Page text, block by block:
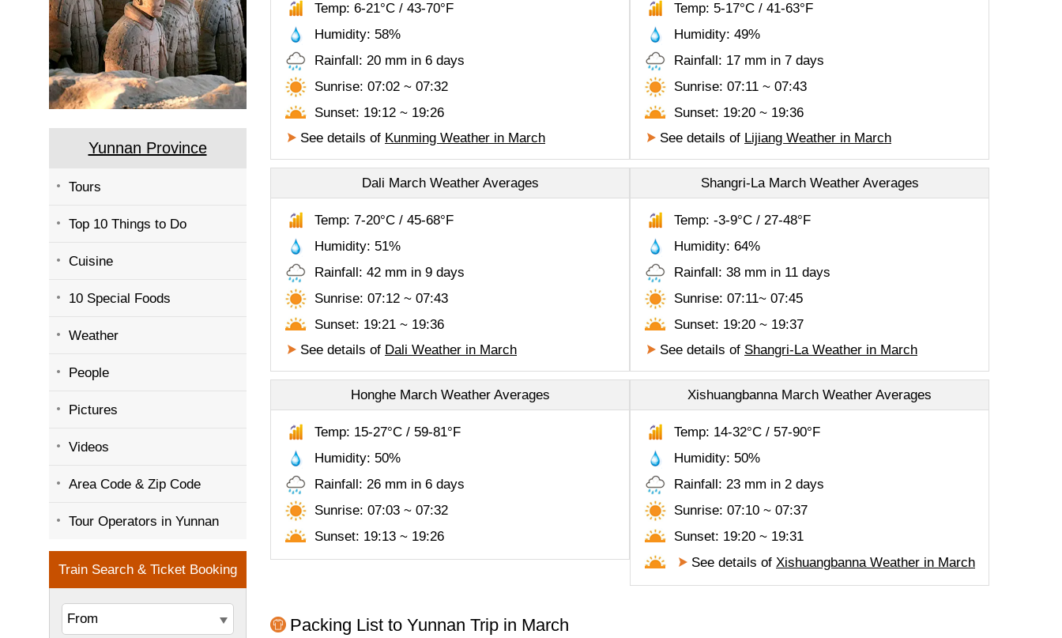
Yunnan Province
Tours
Top 10 Things to Do
Cuisine
10 Special Foods
Weather
People
Pictures
Videos
Area Code & Zip Code
Tour Operators in Yunnan
Temp: 6-21°C / 43-70°F
Humidity: 58%
Rainfall: 20 mm in 6 days
Sunrise: 07:02 ~ 07:32
Sunset: 19:12 ~ 19:26
See details of Kunming Weather in March
Temp: 5-17°C / 41-63°F
Humidity: 49%
Rainfall: 17 mm in 7 days
Sunrise: 07:11 ~ 07:43
Sunset: 19:20 ~ 19:36
See details of Lijiang Weather in March
Dali March Weather Averages
Temp: 7-20°C / 45-68°F
Humidity: 51%
Rainfall: 42 mm in 9 days
Sunrise: 07:12 ~ 07:43
Sunset: 19:21 ~ 19:36
See details of Dali Weather in March
Shangri-La March Weather Averages
Temp: -3-9°C / 27-48°F
Humidity: 64%
Rainfall: 38 mm in 11 days
Sunrise: 07:11~ 07:45
Sunset: 19:20 ~ 19:37
See details of Shangri-La Weather in March
Honghe March Weather Averages
Temp: 15-27°C / 59-81°F
Humidity: 50%
Rainfall: 26 mm in 6 days
Sunrise: 07:03 ~ 07:32
Sunset: 19:13 ~ 19:26
Xishuangbanna March Weather Averages
Temp: 14-32°C / 57-90°F
Humidity: 50%
Rainfall: 23 mm in 2 days
Sunrise: 07:10 ~ 07:37
Sunset: 19:20 ~ 19:31
See details of Xishuangbanna Weather in March
Packing List to Yunnan Trip in March